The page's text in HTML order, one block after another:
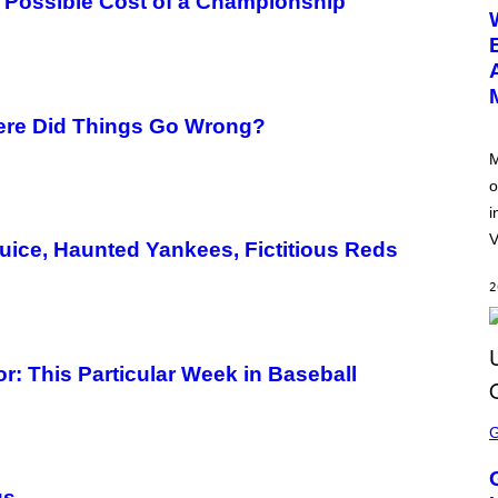
Did Things Go Wrong?
Haunted Yankees, Fictitious Reds
This Particular Week in Baseball
E
N
S
H
O
T
E
E
A
S
E
C
E